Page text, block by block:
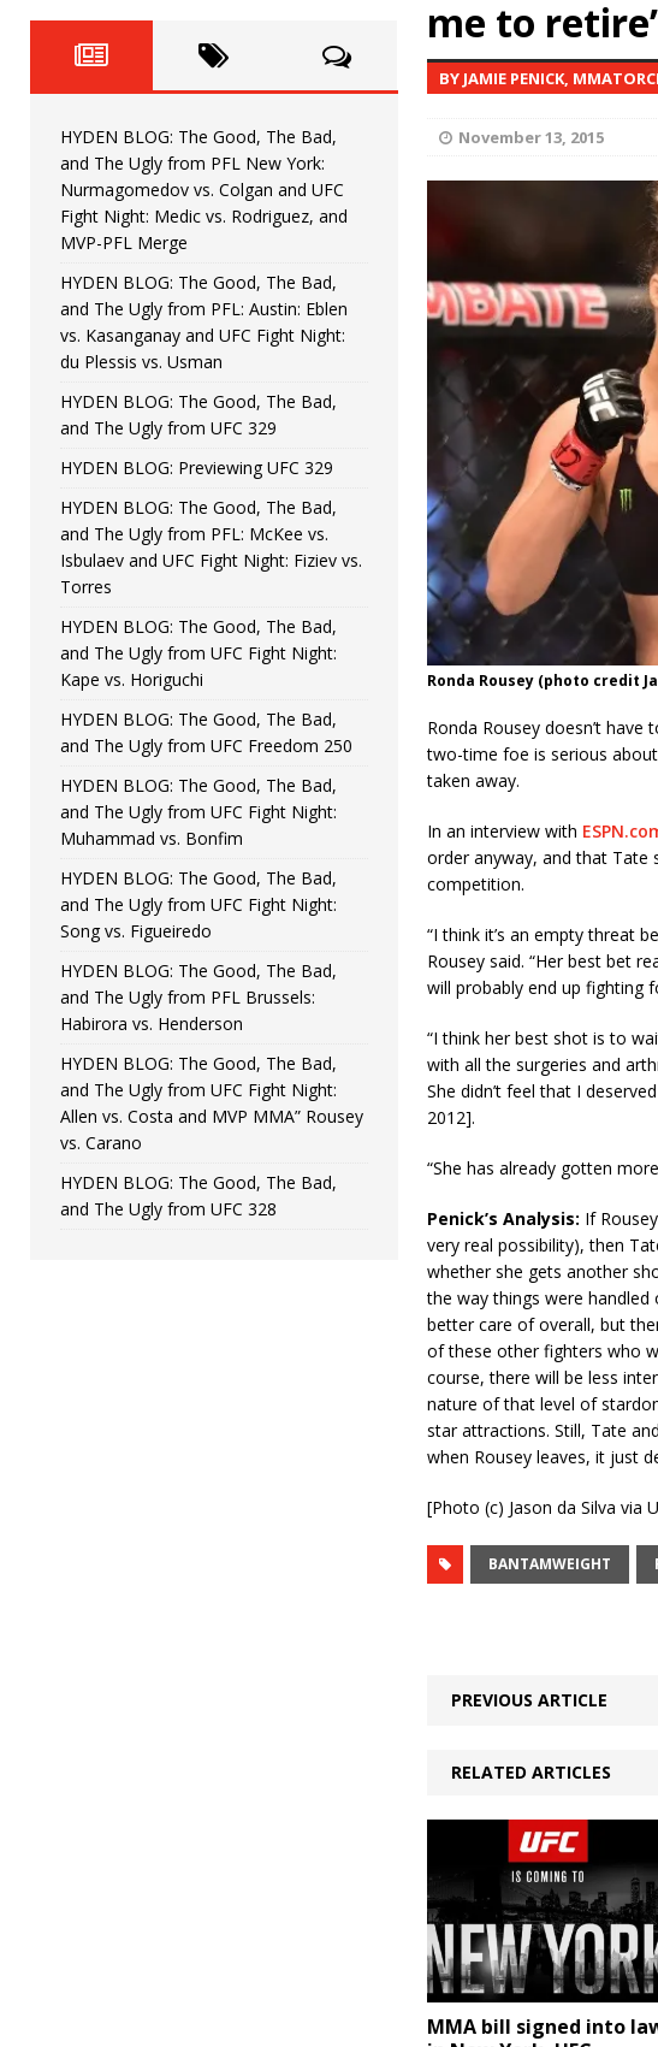
HYDEN'S TAKE
[ June 22, 2026 ] HYDEN BLOG: The Good, The Bad, and
[ June 15, 2026 ] HYDEN BLOG: The Good, The Bad, and
[ June 8, 2026 ] HYDEN BLOG: The Good, The Bad, and
Bonfim
[ August 4, 2026 ] HYDEN BLOG: The Good, The Bad, and
vs. Colgan and UFC Fight Night: Medic vs. Rodriguez,
me to
BY JAMIE PENICK,
November 13, 2015
Ronda Rousey (photo credit
Ronda Rousey doesn’t
two-time foe is serious
taken away.
In an interview with
order anyway, and that Tate
competition.
“I think it’s an empty threat
Rousey said. “Her best bet
will probably end up fighting
“I think her best shot is to
with all the surgeries and
She didn’t feel that I
2012].
“She has already gotten
Penick’s Analysis: If
very real possibility), then
whether she gets another
the way things were
better care of overall, but
of these other fighters who
course, there will be less
nature of that level of
star attractions. Still, Tate
when Rousey leaves, it just
[Photo (c) Jason da Silva via
BANTAMWEIGHT
PREVIOUS ARTICLE
RELATED ARTICLES
MMA bill signed into
HYDEN BLOG: The Good, The Bad,
and The Ugly from PFL New York:
Nurmagomedov vs. Colgan and UFC
Fight Night: Medic vs. Rodriguez, and
MVP-PFL Merge
HYDEN BLOG: The Good, The Bad,
and The Ugly from PFL: Austin: Eblen
vs. Kasanganay and UFC Fight Night:
du Plessis vs. Usman
HYDEN BLOG: The Good, The Bad,
and The Ugly from UFC 329
HYDEN BLOG: Previewing UFC 329
HYDEN BLOG: The Good, The Bad,
and The Ugly from PFL: McKee vs.
Isbulaev and UFC Fight Night: Fiziev vs.
Torres
HYDEN BLOG: The Good, The Bad,
and The Ugly from UFC Fight Night:
Kape vs. Horiguchi
HYDEN BLOG: The Good, The Bad,
and The Ugly from UFC Freedom 250
HYDEN BLOG: The Good, The Bad,
and The Ugly from UFC Fight Night:
Muhammad vs. Bonfim
HYDEN BLOG: The Good, The Bad,
and The Ugly from UFC Fight Night:
Song vs. Figueiredo
HYDEN BLOG: The Good, The Bad,
and The Ugly from PFL Brussels:
Habirora vs. Henderson
HYDEN BLOG: The Good, The Bad,
and The Ugly from UFC Fight Night:
Allen vs. Costa and MVP MMA” Rousey
vs. Carano
HYDEN BLOG: The Good, The Bad,
and The Ugly from UFC 328